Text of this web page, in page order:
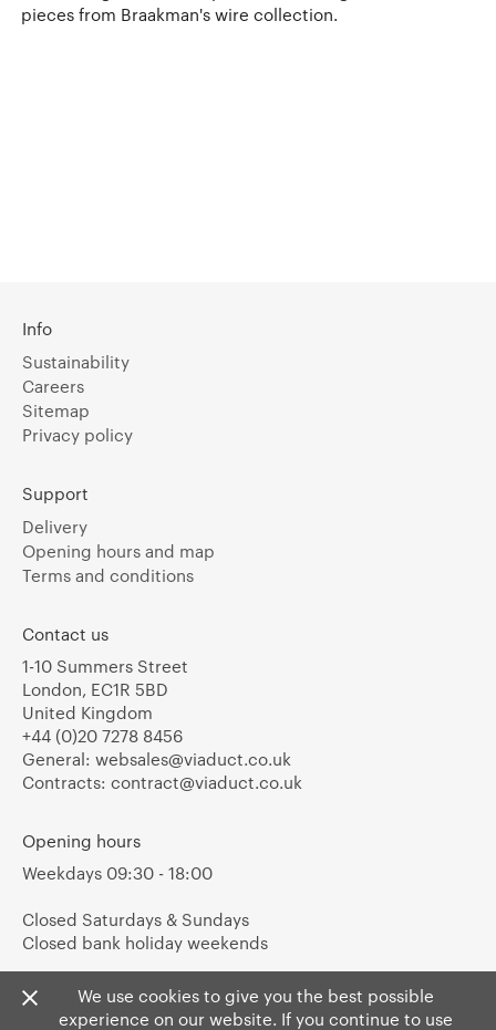
pieces from Braakman's wire collection.
We use cookies to give you the best possible
experience on our website. If you continue to use
Info
Sustainability
Careers
Sitemap
Privacy policy
Support
Delivery
Opening hours and map
Terms and conditions
Contact us
1-10 Summers Street
London, EC1R 5BD
United Kingdom
+44 (0)20 7278 8456
General: websales@viaduct.co.uk
Contracts: contract@viaduct.co.uk
Opening hours
Weekdays 09:30 - 18:00
Closed Saturdays & Sundays
Closed bank holiday weekends